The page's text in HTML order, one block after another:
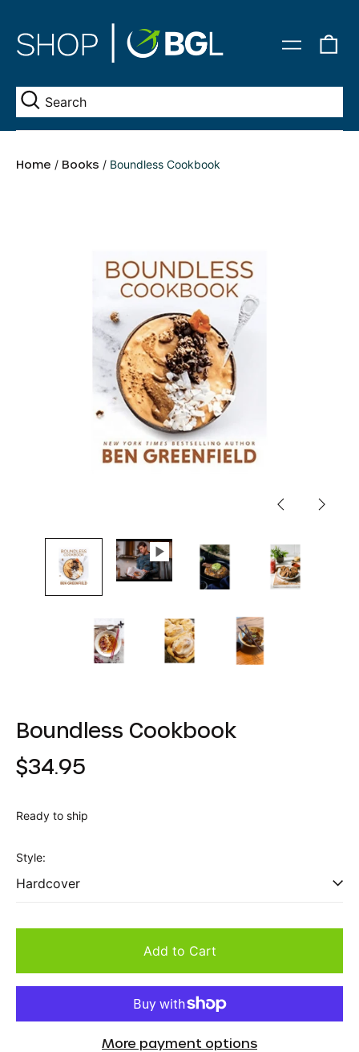
Menu
Home / Books / Boundless Cookbook
PreviousNext
Boundless Cookbook
Regular
$34.95
Ready to ship
Style:
Add to Cart
More payment options